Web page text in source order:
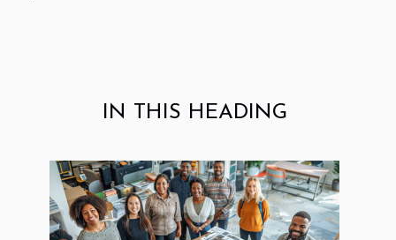
IN THIS HEADING